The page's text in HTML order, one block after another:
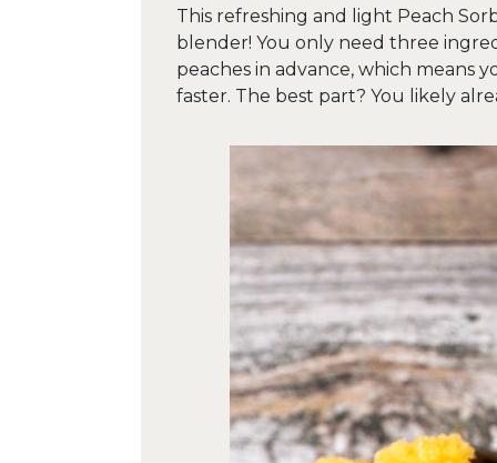
This refreshing and light Peach
blender! You only need three
peaches in advance, which means
faster. The best part? You likely